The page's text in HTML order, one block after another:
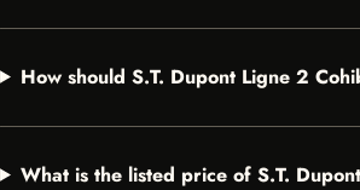
How should S.T. Dupont Ligne 2
What is the listed price of S.T.